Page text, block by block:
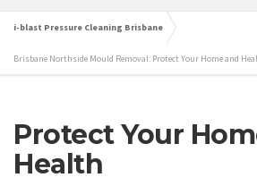
i-blast Pressure Cleaning Brisbane
Brisbane Northside Mould Removal: Protect Your Home and
Protect Your
Health